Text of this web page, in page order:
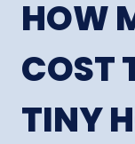
HOW
COST
TINY